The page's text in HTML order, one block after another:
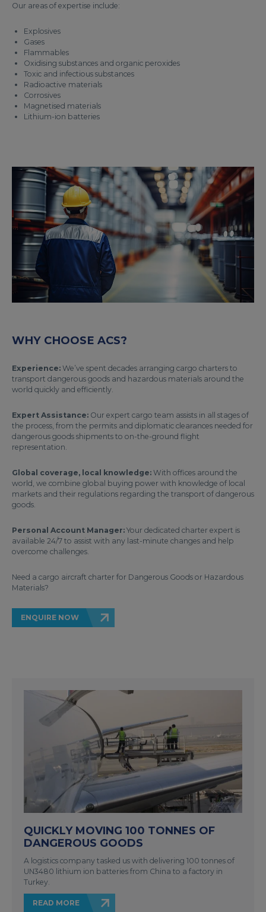
Our areas of expertise include:
Explosives
Gases
Flammables
Oxidising substances and organic peroxides
Toxic and infectious substances
Radioactive materials
Corrosives
Magnetised materials
Lithium-ion batteries
WHY CHOOSE ACS?
Experience: We’ve spent decades arranging cargo charters to
transport dangerous goods and hazardous materials around the
world quickly and efficiently.
Expert Assistance: Our expert cargo team assists in all stages of
the process, from the permits and diplomatic clearances needed for
dangerous goods shipments to on-the-ground flight
representation.
Global coverage, local knowledge: With offices around the
world, we combine global buying power with knowledge of local
markets and their regulations regarding the transport of dangerous
goods.
Personal Account Manager: Your dedicated charter expert is
available 24/7 to assist with any last-minute changes and help
overcome challenges.
Need a cargo aircraft charter for Dangerous Goods or Hazardous
Materials?
ENQUIRE NOW
QUICKLY MOVING 100 TONNES OF
DANGEROUS GOODS
A logistics company tasked us with delivering 100 tonnes of
UN3480 lithium ion batteries from China to a factory in
Turkey.
READ MORE